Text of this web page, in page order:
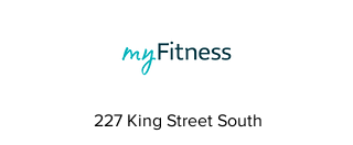
227 King Street South